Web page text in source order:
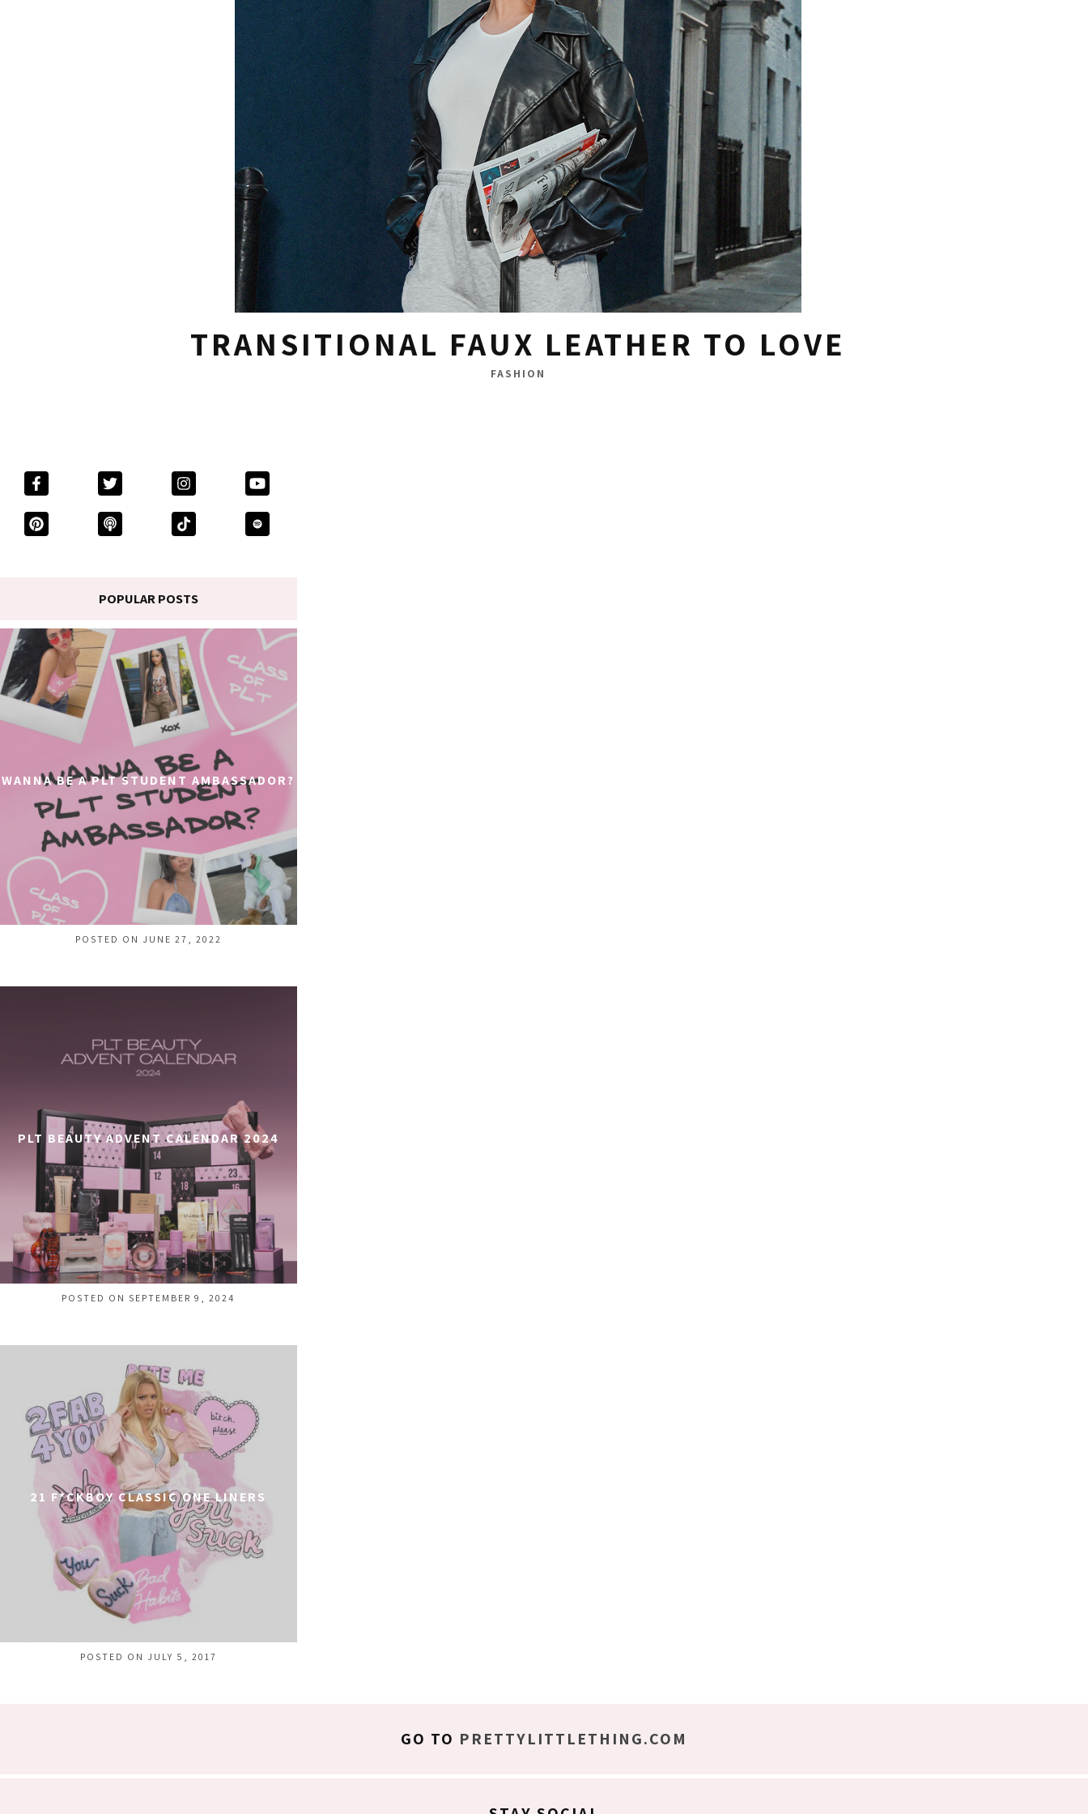
TRANSITIONAL FAUX LEATHER TO LOVE
FASHION
POPULAR POSTS
WANNA BE A PLT STUDENT AMBASSADOR?
POSTED ON JUNE 27, 2022
PLT BEAUTY ADVENT CALENDAR 2024
POSTED ON SEPTEMBER 9, 2024
21 F*CKBOY CLASSIC ONE LINERS
POSTED ON JULY 5, 2017
GO TO PRETTYLITTLETHING.COM